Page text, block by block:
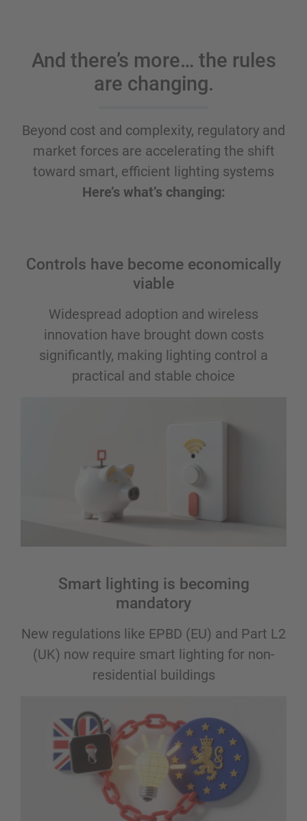
And there’s more… the rules
are changing.
Beyond cost and complexity, regulatory and
market forces are accelerating the shift
toward smart, efficient lighting systems
Here’s what’s changing:
Controls have become economically
viable
Widespread adoption and wireless
innovation have brought down costs
significantly, making lighting control a
practical and stable choice
Smart lighting is becoming
mandatory
New regulations like EPBD (EU) and Part L2
(UK) now require smart lighting for non-
residential buildings